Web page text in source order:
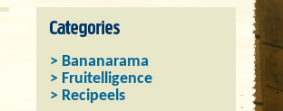
> Bananarama
> Fruitelligence
> Recipeels